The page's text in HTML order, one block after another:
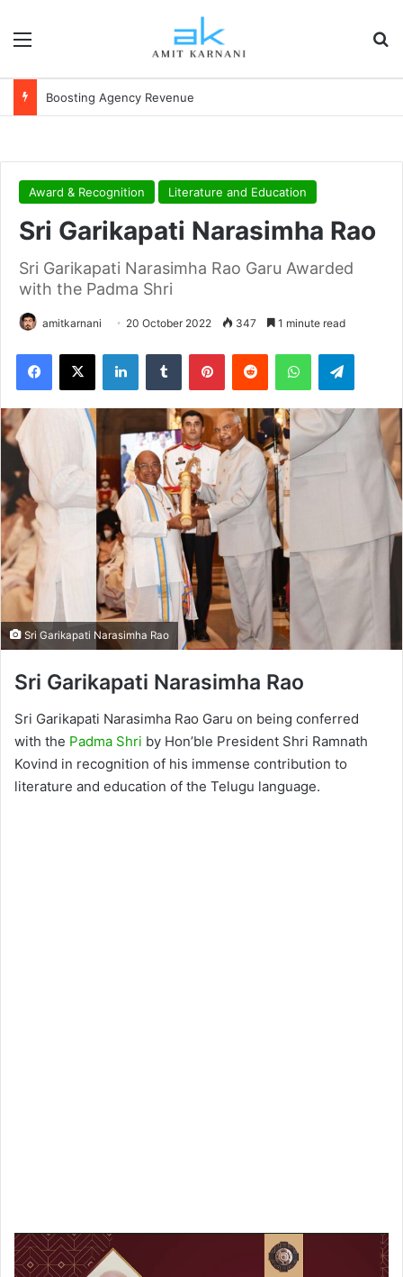
Boosting Agency Revenue
Award & Recognition Literature and Education
Sri Garikapati Narasimha Rao
Sri Garikapati Narasimha Rao Garu Awarded
with the Padma Shri
amitkarnani 20 October 2022 347 1 minute read
Sri Garikapati Narasimha Rao
Sri Garikapati Narasimha Rao
Sri Garikapati Narasimha Rao Garu on being conferred
with the Padma Shri by Hon’ble President Shri Ramnath
Kovind in recognition of his immense contribution to
literature and education of the Telugu language.
Video
Player